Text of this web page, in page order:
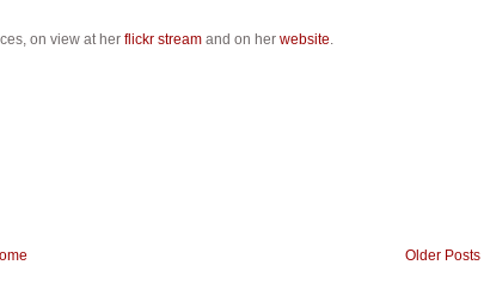
on view at her flickr streamand on her website.
Older Posts